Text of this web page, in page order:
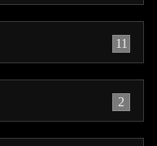
11
2